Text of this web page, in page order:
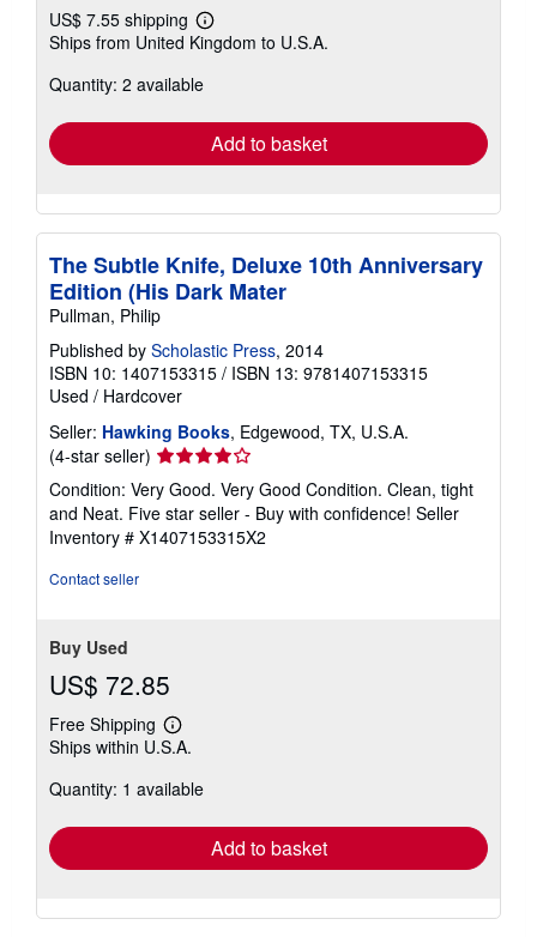
US$ 7.55 shipping
Learn
more
shipping
Ships from United Kingdom to U.S.A.
Quantity: 2 available
Add to basket
The Subtle Knife, Deluxe 10th Anniversary
Edition (His Dark Mater
Pullman, Philip
Published by Scholastic Press, 2014
ISBN 10: 1407153315 / ISBN 13: 9781407153315
Used / Hardcover
Seller: Hawking Books, Edgewood, TX, U.S.A.
(4-star seller) Seller
rating
4
out
of
Condition: Very Good. Very Good Condition. Clean, tight
and Neat. Five star seller - Buy with confidence! Seller
Inventory # X1407153315X2
Contact seller
Buy Used
US$ 72.85
Free Shipping
Learn
more
shipping
Ships within U.S.A.
Quantity: 1 available
Add to basket